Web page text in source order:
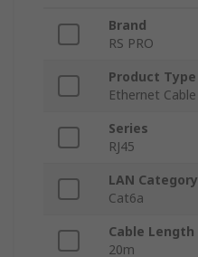
Brand
RS PRO
Product Type
Ethernet Cable
Series
RJ45
LAN Category
Cat6a
Cable Length
20m